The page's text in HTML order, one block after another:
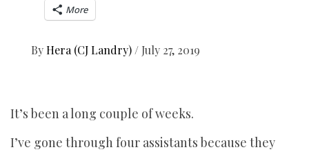
More
ByHera (CJ Landry) / July 27, 2019
It’s been a long couple of weeks.
I’ve gone through four assistants because they